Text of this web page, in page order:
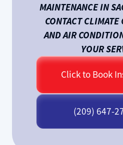
MAINTENANCE IN
CONTACT CLIMATE
AND AIR
YOUR
Click to Book
(209) 647-